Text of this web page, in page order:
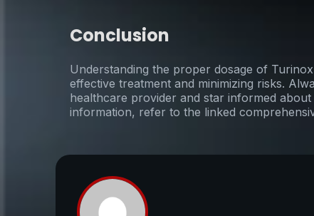
Conclusion
Understanding the proper dosage of
effective treatment and minimizing risks.
healthcare provider and star informed
information, refer to the linked